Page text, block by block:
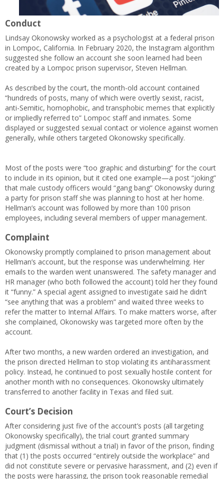
Conduct
Lindsay Okonowsky worked as a psychologist at a federal prison
in Lompoc, California. In February 2020, the Instagram algorithm
suggested she follow an account she soon learned had been
created by a Lompoc prison supervisor, Steven Hellman.
As described by the court, the month-old account contained
“hundreds of posts, many of which were overtly sexist, racist,
anti-Semitic, homophobic, and transphobic memes that explicitly
or impliedly referred to” Lompoc staff and inmates. Some
displayed or suggested sexual contact or violence against women
generally, while others targeted Okonowsky specifically.
Most of the posts were “too graphic and disturbing” for the court
to include in its opinion, but it cited one example—a post “joking”
that male custody officers would “gang bang” Okonowsky during
a party for prison staff she was planning to host at her home.
Hellman’s account was followed by more than 100 prison
employees, including several members of upper management.
Complaint
Okonowsky promptly complained to prison management about
Hellman’s account, but the response was underwhelming. Her
emails to the warden went unanswered. The safety manager and
HR manager (who both followed the account) told her they found
it “funny.” A special agent assigned to investigate said he didn’t
“see anything that was a problem” and waited three weeks to
refer the matter to Internal Affairs. To make matters worse, after
she complained, Okonowsky was targeted more often by the
account.
After two months, a new warden ordered an investigation, and
the prison directed Hellman to stop violating its antiharassment
policy. Instead, he continued to post sexually hostile content for
another month with no consequences. Okonowsky ultimately
transferred to another facility in Texas and filed suit.
Court’s Decision
After considering just five of the account’s posts (all targeting
Okonowsky specifically), the trial court granted summary
judgment (dismissal without a trial) in favor of the prison, finding
that (1) the posts occurred “entirely outside the workplace” and
did not constitute severe or pervasive harassment, and (2) even if
the posts were harassing, the prison took reasonable remedial